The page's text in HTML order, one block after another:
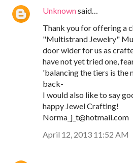
Unknownsaid…
Thank you for offering a
"Multistrand Jewelry"
door wider for us as
have not yet tried one,
'balancing the tiers is the
back-
I would also like to say
happy Jewel Crafting!
Norma_j_t@hotmail.com
April 12, 2013 11:52 AM